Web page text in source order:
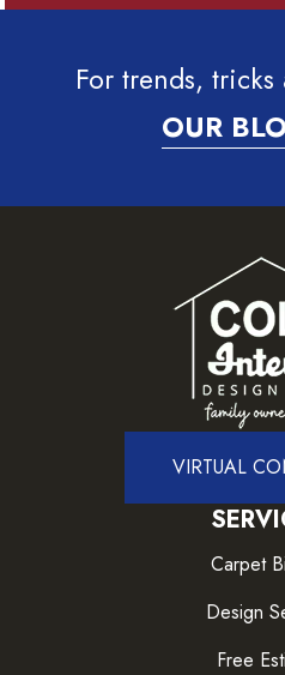
For trends,
OUR
VIRTUAL
Carpet
Design
Free